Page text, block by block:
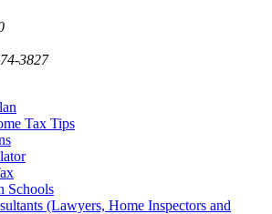
3827
Tax Tips
Schools
(Lawyers, Home Inspectors and